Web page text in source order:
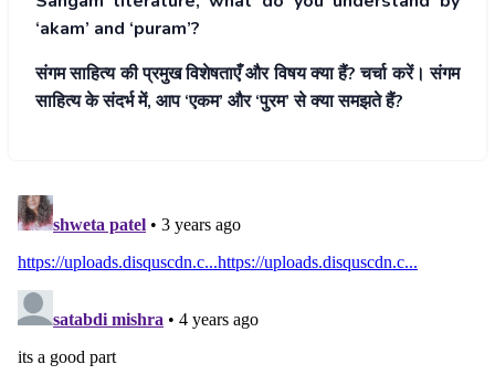
‘akam’ and ‘puram’?
संगम साहित्य की प्रमुख विशेषताएँ और विषय क्या हैं? चर्चा करें। संगम
साहित्य के संदर्भ में, आप ‘एकम’ और ‘पुरम’ से क्या समझते हैं?